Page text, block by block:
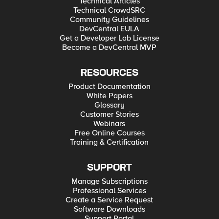
Technical CrowdSRC
Community Guidelines
DevCentral EULA
Get a Developer Lab License
Become a DevCentral MVP
RESOURCES
Product Documentation
White Papers
Glossary
Customer Stories
Webinars
Free Online Courses
Training & Certification
SUPPORT
Manage Subscriptions
Professional Services
Create a Service Request
Software Downloads